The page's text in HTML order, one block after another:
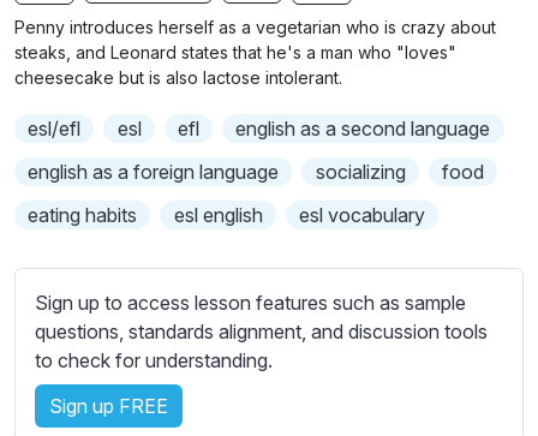
g
e
b
t
i
e
s
t
i
n
s
Penny introduces herself as a vegetarian who is crazy about
steaks, and Leonard states that he's a man who "loves"
cheesecake but is also lactose intolerant.
esl/efl esl efl
english as a second language
english as a foreign language
socializing
food
eating habits
esl english esl vocabulary
Sign up to access lesson features such as sample
questions, standards alignment, and discussion tools
to check for understanding.
Sign up FREE